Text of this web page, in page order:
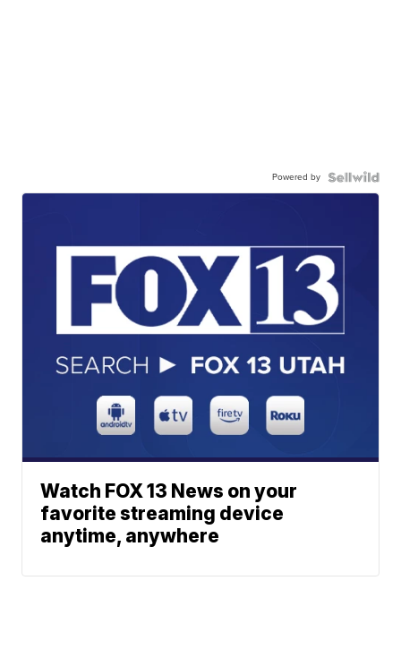
Powered by
Watch FOX 13 News on your
favorite streaming device
anytime, anywhere